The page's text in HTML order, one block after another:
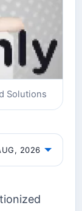
Solutions
2026